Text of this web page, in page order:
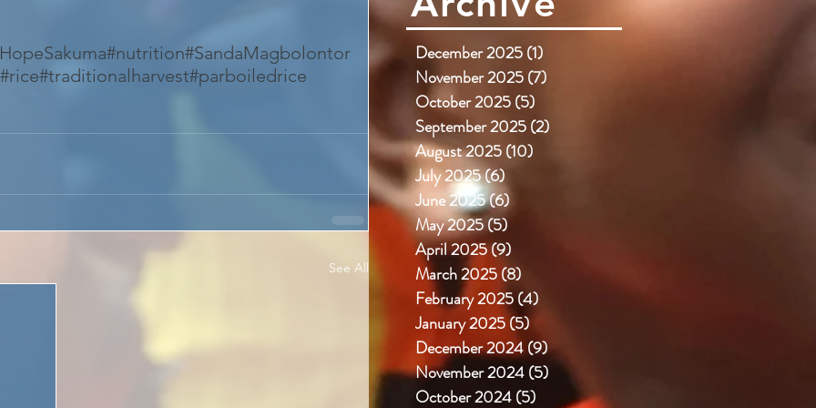
December 2025(1)
November 2025(7)
October 2025(5)
September 2025(2)
August 2025(10)
July 2025(6)
June 2025(6)
May 2025(5)
April 2025(9)
March 2025(8)
February 2025(4)
January 2025(5)
December 2024(9)9 posts
November 2024(5) 5 posts
October 2024(5) 5 posts
#nutrition#SandaMagbolontor
#rice#traditionalharvest#parboiledrice
See All